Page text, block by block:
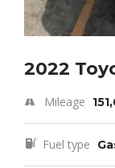
2022
Mileage
Fuel type